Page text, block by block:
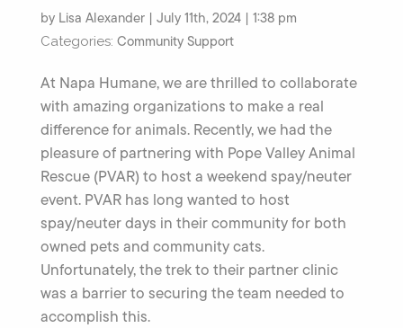
by Lisa Alexander | July 11th, 2024 | 1:38 pm
Categories: Community Support
At Napa Humane, we are thrilled to collaborate
with amazing organizations to make a real
difference for animals. Recently, we had the
pleasure of partnering with Pope Valley Animal
Rescue (PVAR) to host a weekend spay/neuter
event. PVAR has long wanted to host
spay/neuter days in their community for both
owned pets and community cats.
Unfortunately, the trek to their partner clinic
was a barrier to securing the team needed to
accomplish this.